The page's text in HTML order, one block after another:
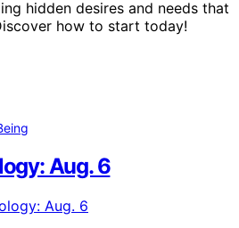
hidden desires and needs that
how to start today!
Aug. 6